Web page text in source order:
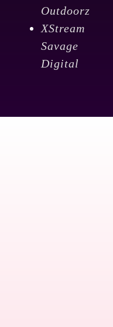
Outdoorz
XStream
Savage
Digital